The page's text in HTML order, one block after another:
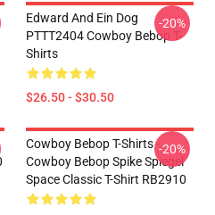
Edward And Ein Dog
PTTT2404 Cowboy Bebop T-
Shirts
$26.50 - $30.50
-20%
Cowboy Bebop T-Shirts -
Cowboy Bebop Spike Spiegel
Space Classic T-Shirt RB2910
-20%